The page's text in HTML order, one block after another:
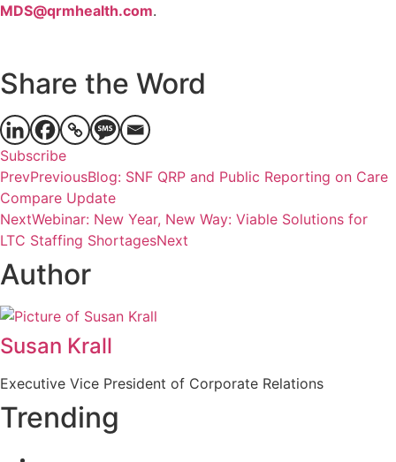
MDS@qrmhealth.com.
Share the Word
Subscribe
PrevPreviousBlog: SNF QRP and Public Reporting on Care
Compare Update
NextWebinar: New Year, New Way: Viable Solutions for
LTC Staffing ShortagesNext
Author
Susan Krall
Executive Vice President of Corporate Relations
Trending